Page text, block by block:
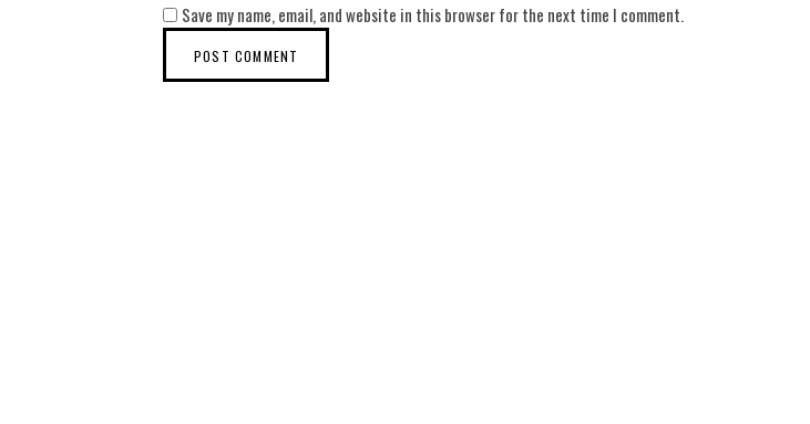
Save my name, email, and website in this browser for the next time I comment.